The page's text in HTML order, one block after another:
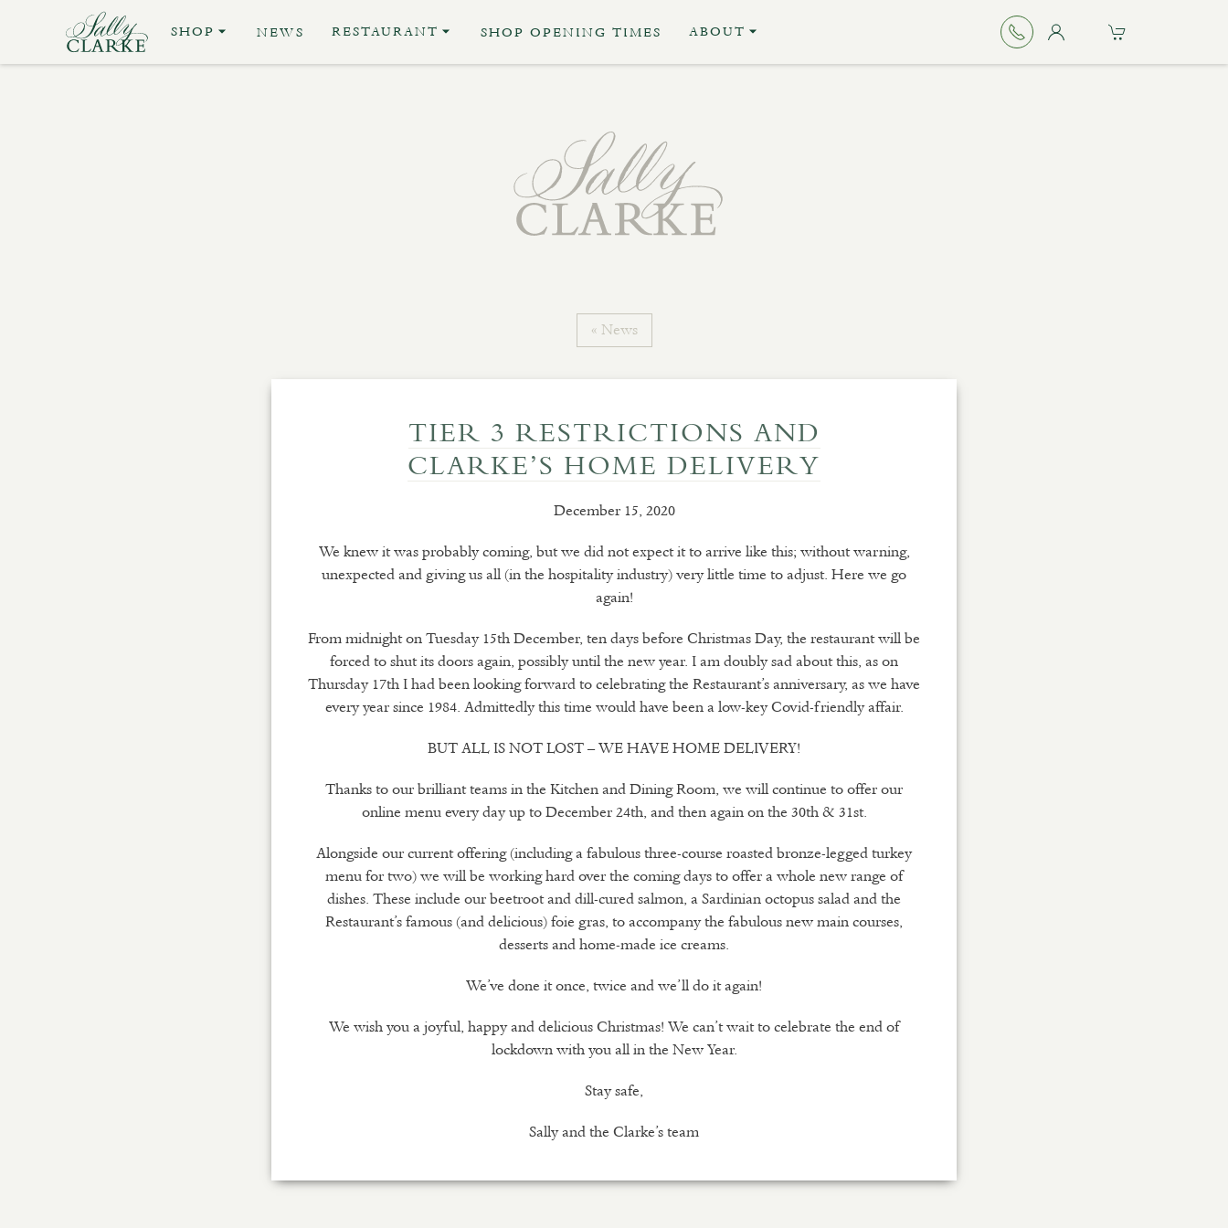
SHOP NEWS RESTAURANT SHOP OPENING TIMES ABOUT
« News
TIER 3 RESTRICTIONS AND
CLARKE’S HOME DELIVERY
December 15, 2020
We knew it was probably coming, but we did not expect it to arrive like this; without warning,
unexpected and giving us all (in the hospitality industry) very little time to adjust. Here we go
again!
From midnight on Tuesday 15th December, ten days before Christmas Day, the restaurant will be
forced to shut its doors again, possibly until the new year. I am doubly sad about this, as on
Thursday 17th I had been looking forward to celebrating the Restaurant’s anniversary, as we have
every year since 1984. Admittedly this time would have been a low-key Covid-friendly affair.
BUT ALL IS NOT LOST – WE HAVE HOME DELIVERY!
Thanks to our brilliant teams in the Kitchen and Dining Room, we will continue to offer our
online menu every day up to December 24th, and then again on the 30th & 31st.
Alongside our current offering (including a fabulous three-course roasted bronze-legged turkey
menu for two) we will be working hard over the coming days to offer a whole new range of
dishes. These include our beetroot and dill-cured salmon, a Sardinian octopus salad and the
Restaurant’s famous (and delicious) foie gras, to accompany the fabulous new main courses,
desserts and home-made ice creams.
We’ve done it once, twice and we’ll do it again!
We wish you a joyful, happy and delicious Christmas! We can’t wait to celebrate the end of
lockdown with you all in the New Year.
Stay safe,
Sally and the Clarke’s team